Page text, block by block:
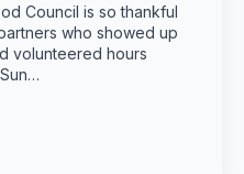
Council is so thankful
who showed up
volunteered hours